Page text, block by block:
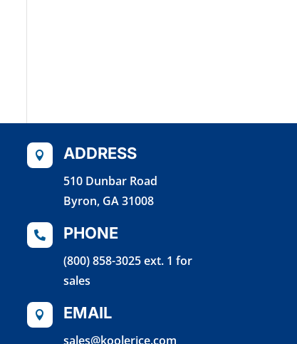
 ADDRESS
510 Dunbar Road
Byron, GA 31008
 PHONE
(800) 858-3025 ext. 1 for
sales
 EMAIL
sales@koolerice.com